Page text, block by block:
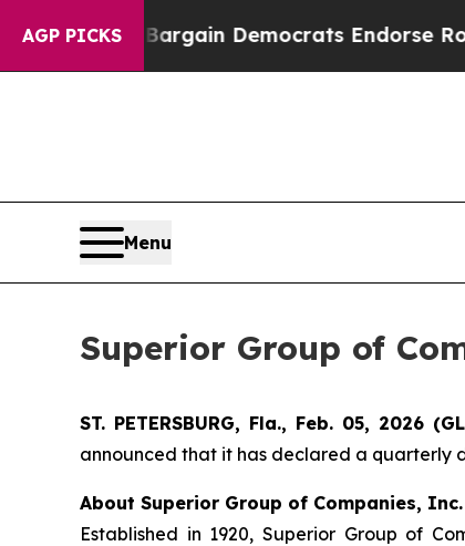
AGP PICKSBargain Democrats Endorse
Menu
Superior Group of
ST. PETERSBURG, Fla., Feb. 05, 2026
announced that it has declared a quarterly
About Superior Group of Companies, Inc.
Established in 1920, Superior Group of